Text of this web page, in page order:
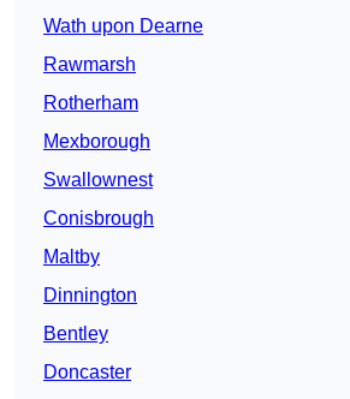
Wath upon Dearne
Rawmarsh
Rotherham
Mexborough
Swallownest
Conisbrough
Maltby
Dinnington
Bentley
Doncaster